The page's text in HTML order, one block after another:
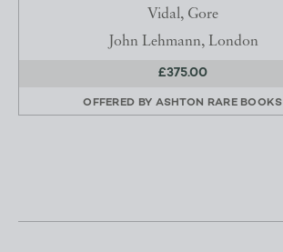
Vidal, Gore
John Lehmann, London
£375.00
OFFERED BY ASHTON RARE BOOKS